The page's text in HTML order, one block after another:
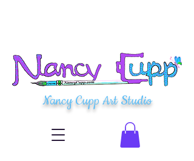
Nancy Cupp Art Studio